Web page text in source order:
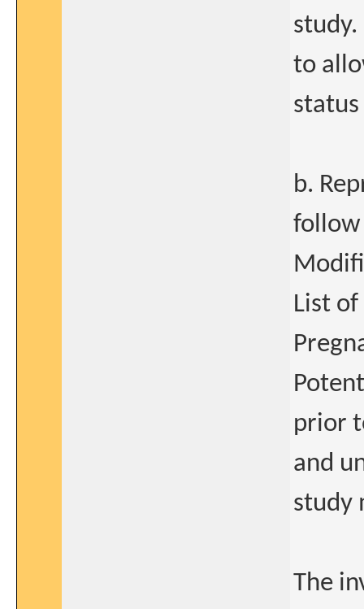
to
b.
follow
List
prior
and
study
The